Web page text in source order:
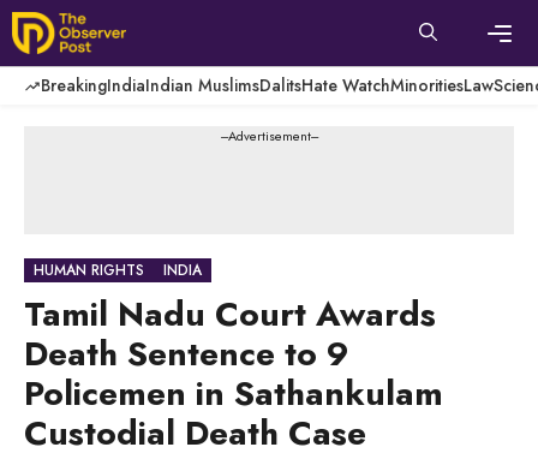
Skip
to
content
BreakingIndiaIndian MuslimsDalitsHate WatchMinoritiesLaw
---Advertisement---
HUMAN RIGHTS INDIA
Tamil Nadu Court Awards
Death Sentence to 9
Policemen in Sathankulam
Custodial Death Case